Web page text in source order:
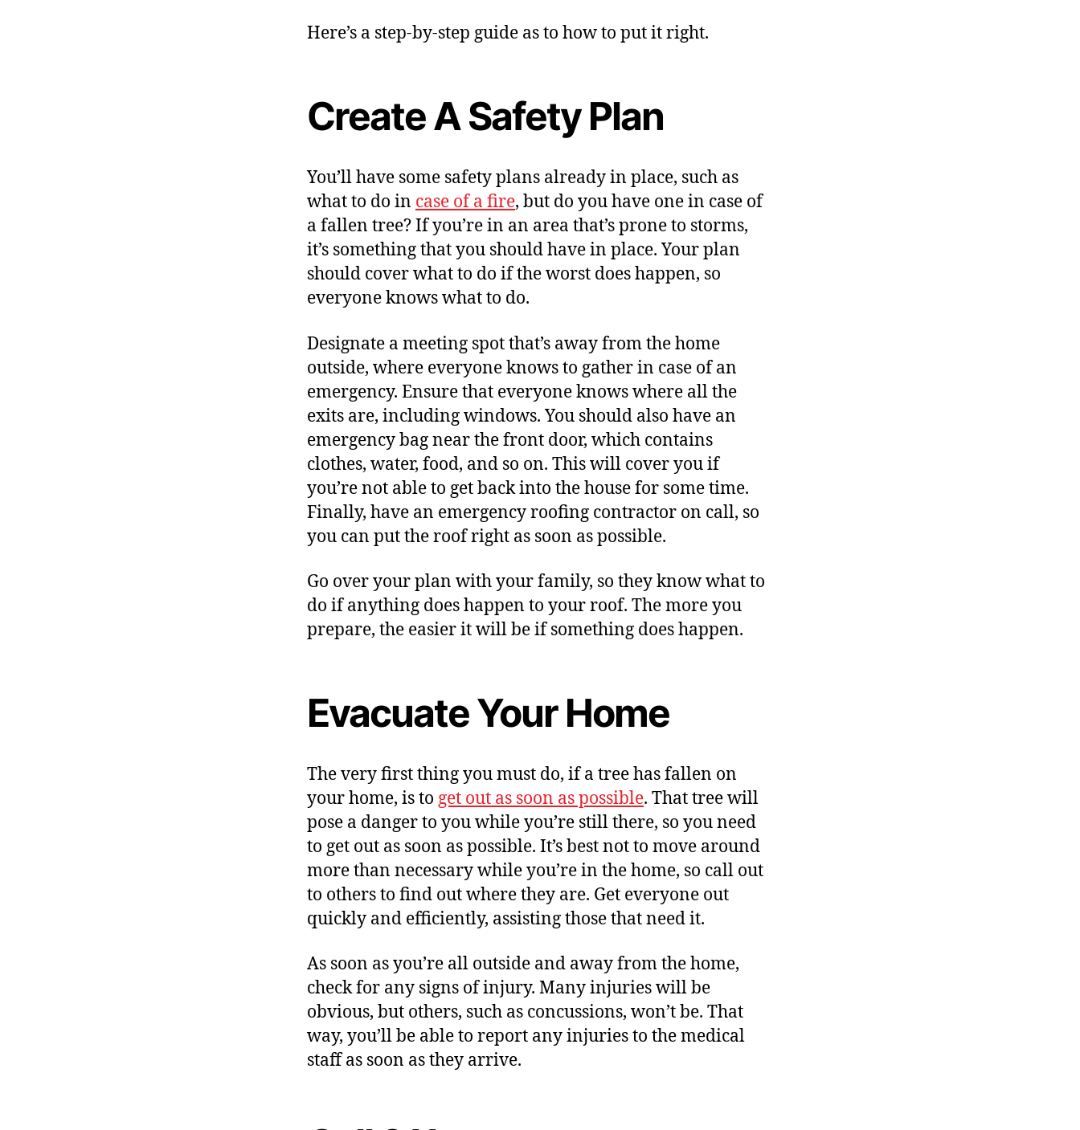
Here’s a step-by-step guide as to how to put it right.
Create A Safety Plan
You’ll have some safety plans already in place, such as
what to do in case of a fire, but do you have one in case of
a fallen tree? If you’re in an area that’s prone to storms,
it’s something that you should have in place. Your plan
should cover what to do if the worst does happen, so
everyone knows what to do.
Designate a meeting spot that’s away from the home
outside, where everyone knows to gather in case of an
emergency. Ensure that everyone knows where all the
exits are, including windows. You should also have an
emergency bag near the front door, which contains
clothes, water, food, and so on. This will cover you if
you’re not able to get back into the house for some time.
Finally, have an emergency roofing contractor on call, so
you can put the roof right as soon as possible.
Go over your plan with your family, so they know what to
do if anything does happen to your roof. The more you
prepare, the easier it will be if something does happen.
Evacuate Your Home
The very first thing you must do, if a tree has fallen on
your home, is to get out as soon as possible. That tree will
pose a danger to you while you’re still there, so you need
to get out as soon as possible. It’s best not to move around
more than necessary while you’re in the home, so call out
to others to find out where they are. Get everyone out
quickly and efficiently, assisting those that need it.
As soon as you’re all outside and away from the home,
check for any signs of injury. Many injuries will be
obvious, but others, such as concussions, won’t be. That
way, you’ll be able to report any injuries to the medical
staff as soon as they arrive.